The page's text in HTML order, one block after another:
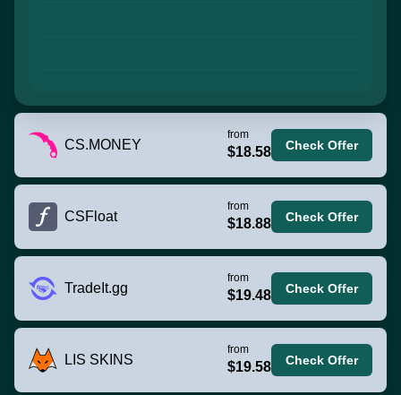
CS.MONEY
from
$18.58 Check Offer
CSFloat
from
$18.88 Check Offer
TradeIt.gg
from
$19.48 Check Offer
LIS SKINS
from
$19.58 Check Offer